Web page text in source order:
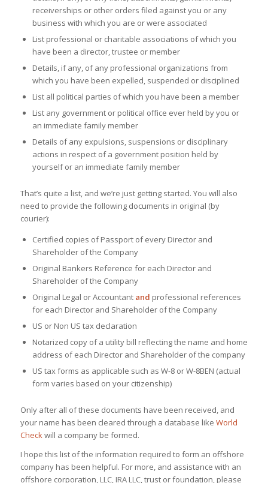
receiverships or other orders filed against you or any
business with which you are or were associated
List professional or charitable associations of which you
have been a director, trustee or member
Details, if any, of any professional organizations from
which you have been expelled, suspended or disciplined
List all political parties of which you have been a member
List any government or political office ever held by you or
an immediate family member
Details of any expulsions, suspensions or disciplinary
actions in respect of a government position held by
yourself or an immediate family member
That’s quite a list, and we’re just getting started. You will also
need to provide the following documents in original (by
courier):
Certified copies of Passport of every Director and
Shareholder of the Company
Original Bankers Reference for each Director and
Shareholder of the Company
Original Legal or Accountant and professional references
for each Director and Shareholder of the Company
US or Non US tax declaration
Notarized copy of a utility bill reflecting the name and home
address of each Director and Shareholder of the company
US tax forms as applicable such as W-8 or W-8BEN (actual
form varies based on your citizenship)
Only after all of these documents have been received, and
your name has been cleared through a database like World
Checkwill a company be formed.
I hope this list of the information required to form an offshore
company has been helpful. For more, and assistance with an
offshore corporation, LLC, IRA LLC, trust or foundation, please